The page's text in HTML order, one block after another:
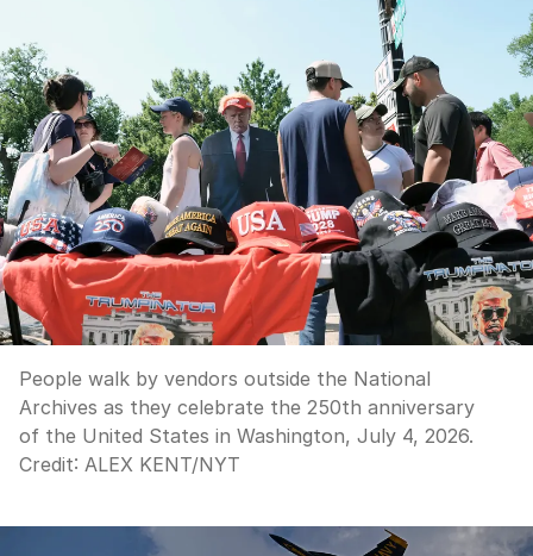
People walk by vendors outside the National
Archives as they celebrate the 250th anniversary
of the United States in Washington, July 4, 2026.
Credit: ALEX KENT/NYT